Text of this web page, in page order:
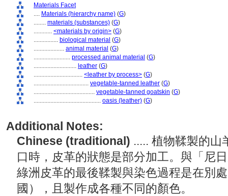
Materials Facet
.... Materials (hierarchy name) (G)
........ materials (substances) (G)
............ <materials by origin> (G)
................ biological material (G)
.................... animal material (G)
........................ processed animal material (G)
............................ leather (G)
................................ <leather by process> (G)
.................................... vegetable-tanned leather (G)
........................................ vegetable-tanned goatskin (G)
............................................ oasis (leather) (G)
Additional Notes:
Chinese (traditional) ..... 植物鞣製的山
口時，皮革的狀態是部分加工。與「尼
綠洲皮革的最後鞣製與染色過程是在別
國），且製作成各種不同的顏色。